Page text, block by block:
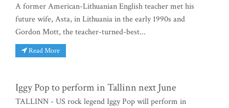
A former American-Lithuanian English teacher met his
future wife, Asta, in Lithuania in the early 1990s and
Gordon Mott, the teacher-turned-best...
Read More
Iggy Pop to perform in Tallinn next June
TALLINN - US rock legend Iggy Pop will perform in